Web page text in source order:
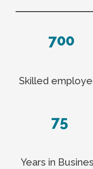
700
Skilled
75
Years in